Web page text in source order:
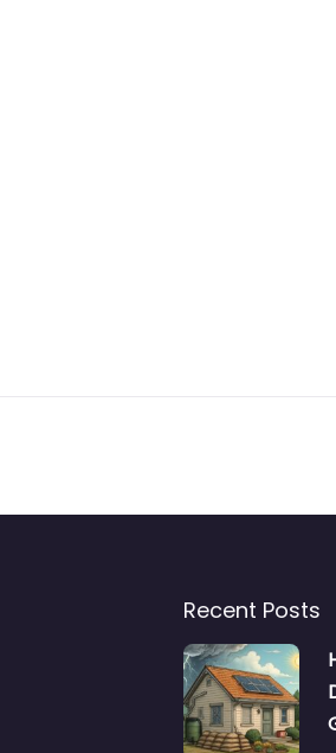
Recent Posts